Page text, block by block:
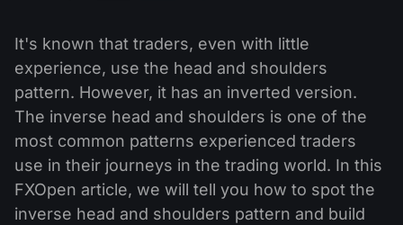
It's known that traders, even with little
experience, use the head and shoulders
pattern. However, it has an inverted version.
The inverse head and shoulders is one of the
most common patterns experienced traders
use in their journeys in the trading world. In this
FXOpen article, we will tell you how to spot the
inverse head and shoulders pattern and build